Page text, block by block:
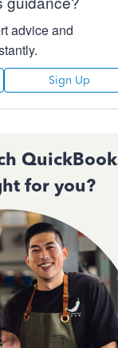
advice and
Sign Up
for you?